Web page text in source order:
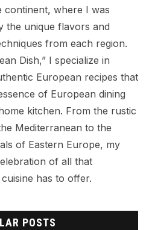
continent, where I was
the unique flavors and
from each region.
Dish,” I specialize in
European recipes that
of European dining
kitchen. From the rustic
Mediterranean to the
of Eastern Europe, my
of all that
has to offer.
POSTS